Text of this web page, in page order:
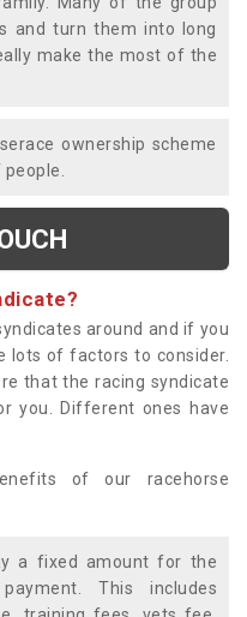
and turn them into long
make the most of the
ownership scheme
around and if you
lots of factors to consider.
that the racing syndicate
you. Different ones have
of our racehorse
a fixed amount for the
This includes